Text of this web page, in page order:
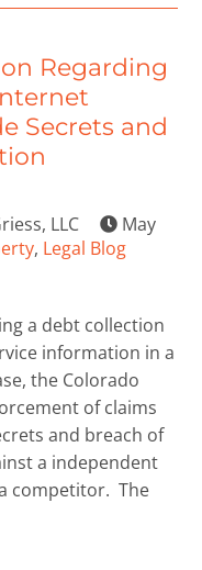
Regarding
Secrets and
LLC
May
, Legal Blog
a debt collection
information in a
the Colorado
of claims
and breach of
a independent
competitor. The